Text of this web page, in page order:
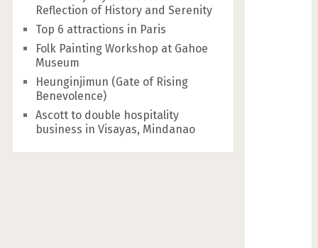
Reflection of History and Serenity
Top 6 attractions in Paris
Folk Painting Workshop at Gahoe
Museum
Heunginjimun (Gate of Rising
Benevolence)
Ascott to double hospitality
business in Visayas, Mindanao